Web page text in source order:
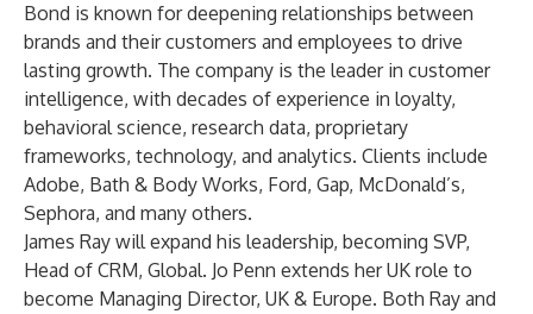
Bond is known for deepening relationships between
brands and their customers and employees to drive
lasting growth. The company is the leader in customer
intelligence, with decades of experience in loyalty,
behavioral science, research data, proprietary
frameworks, technology, and analytics. Clients include
Adobe, Bath & Body Works, Ford, Gap, McDonald’s,
Sephora, and many others.
James Ray will expand his leadership, becoming SVP,
Head of CRM, Global. Jo Penn extends her UK role to
become Managing Director, UK & Europe. Both Ray and